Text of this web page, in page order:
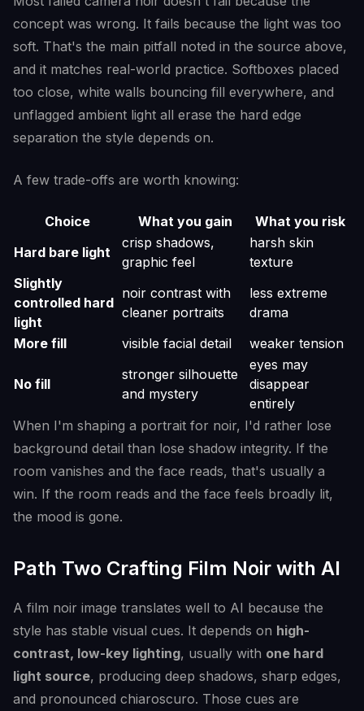
concept was wrong. It fails because the light was too
soft. That's the main pitfall noted in the source above,
and it matches real-world practice. Softboxes placed
too close, white walls bouncing fill everywhere, and
unflagged ambient light all erase the hard edge
separation the style depends on.
A few trade-offs are worth knowing:
Choice What you gain
What you risk
Hard bare light
crisp shadows,
graphic feel
harsh skin
texture
Slightly
controlled hard
light
noir contrast with
cleaner portraits
less extreme
drama
More fill
visible facial detail weaker tension
No fill
stronger silhouette
and mystery
eyes may
disappear
entirely
When I'm shaping a portrait for noir, I'd rather lose
background detail than lose shadow integrity. If the
room vanishes and the face reads, that's usually a
win. If the room reads and the face feels broadly lit,
the mood is gone.
Path Two Crafting Film Noir with AI
A film noir image translates well to AI because the
style has stable visual cues. It depends on high-
contrast, low-key lighting, usually with one hard
light source, producing deep shadows, sharp edges,
and pronounced chiaroscuro. Those cues are